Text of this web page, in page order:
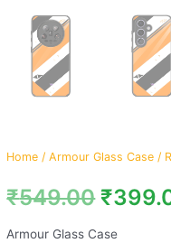
Home /Armour Glass Case /
₹549.00 ₹
Armour Glass Case